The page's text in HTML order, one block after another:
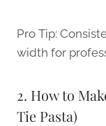
Pro Tip:
width for
2. How to
Tie Pasta)